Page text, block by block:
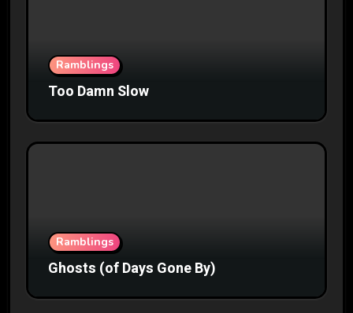
Ramblings
Too Damn Slow
Ramblings
Ghosts (of Days Gone By)